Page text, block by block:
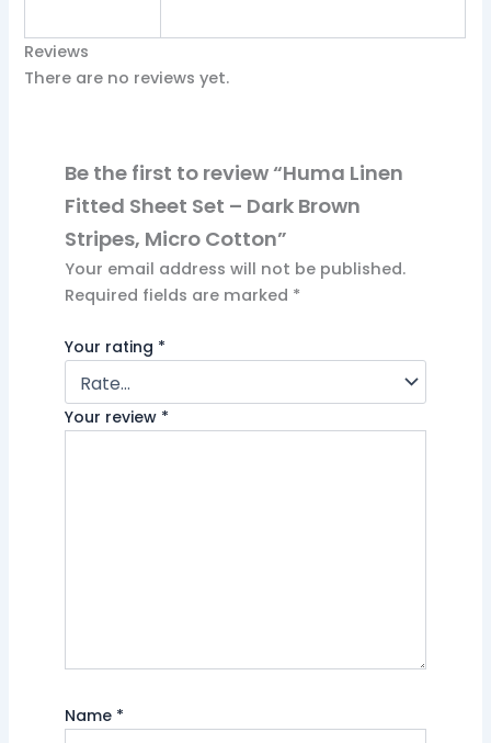
Reviews
There are no reviews yet.
Be the first to review “Huma Linen
Fitted Sheet Set – Dark Brown
Stripes, Micro Cotton”
Your email address will not be published.
Required fields are marked *
Your rating *
Your review *
Name *